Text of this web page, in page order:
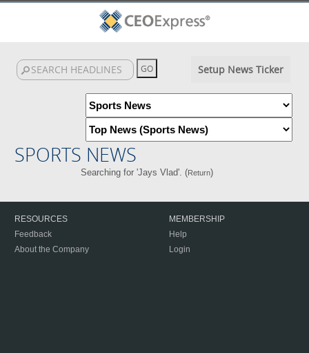
Setup News Ticker
SPORTS NEWS
Searching for 'Jays Vlad'. (Return)
RESOURCES
Feedback
About the Company
MEMBERSHIP
Help
Login